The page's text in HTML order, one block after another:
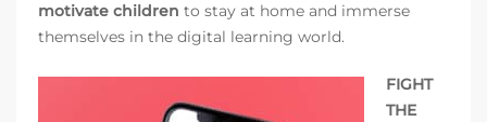
motivate children to stay at home and immerse
themselves in the digital learning world.
FIGHT
THE